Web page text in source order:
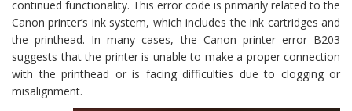
continued functionality. This error code is primarily related to the
Canon printer’s ink system, which includes the ink cartridges and
the printhead. In many cases, the Canon printer error B203
suggests that the printer is unable to make a proper connection
with the printhead or is facing difficulties due to clogging or
misalignment.